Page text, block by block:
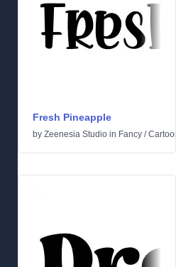
Fresh Pineapple
by Zeenesia Studio in Fancy /